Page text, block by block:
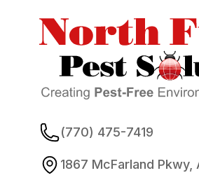
(770) 475-7419
1867 McFarland